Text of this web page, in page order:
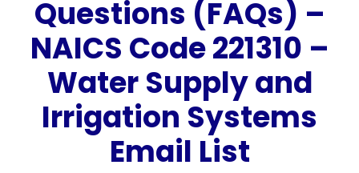
Questions (FAQs) –
NAICS Code 221310 –
Water Supply and
Irrigation Systems
Email List